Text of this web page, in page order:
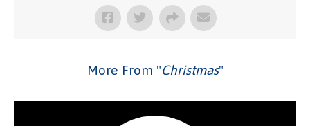
More From "Christmas"